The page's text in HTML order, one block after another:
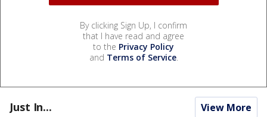
By clicking Sign Up, I confirm
that I have read and agree
to the Privacy Policy
and Terms of Service.
Just In... View More